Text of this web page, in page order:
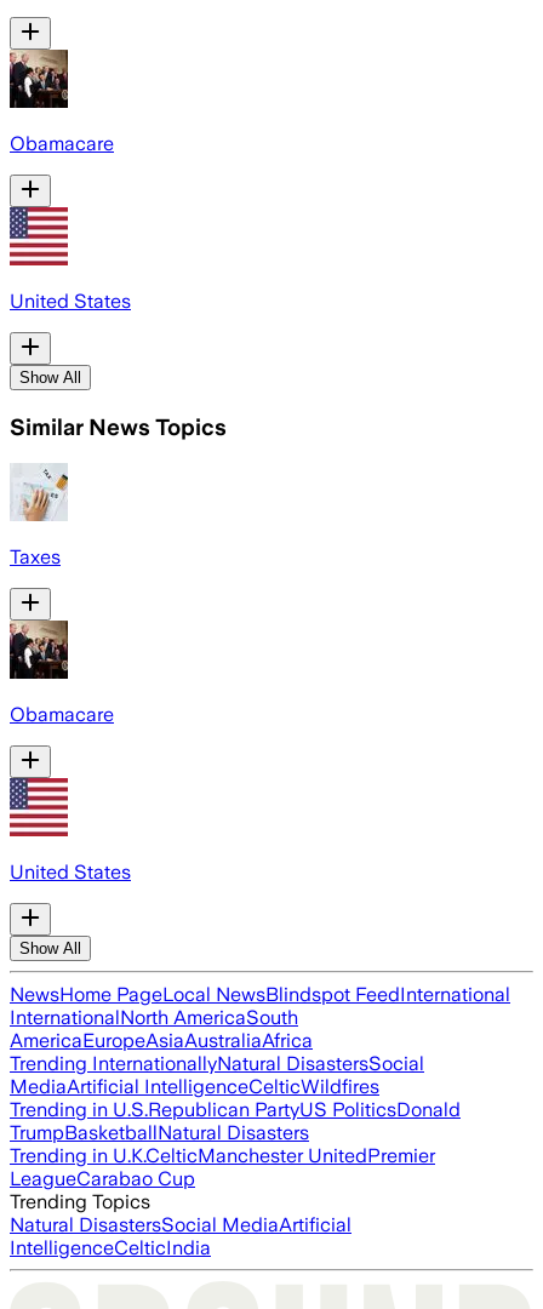
Obamacare
United States
Show All
Similar News Topics
Taxes
Obamacare
United States
Show All
NewsHome PageLocal NewsBlindspot FeedInternational
InternationalNorth AmericaSouth
AmericaEuropeAsiaAustraliaAfrica
Trending InternationallyNatural DisastersSocial
MediaArtificial IntelligenceCelticWildfires
Trending in U.S.Republican PartyUS PoliticsDonald
TrumpBasketballNatural Disasters
Trending in U.K.CelticManchester UnitedPremier
LeagueCarabao Cup
Trending Topics
Natural DisastersSocial MediaArtificial
IntelligenceCelticIndia